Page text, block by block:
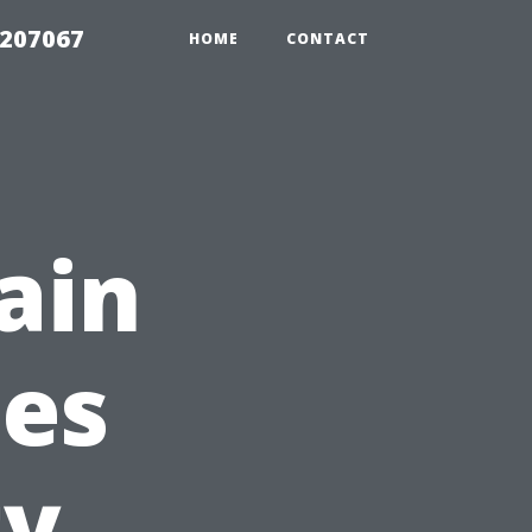
HOME CONTACT